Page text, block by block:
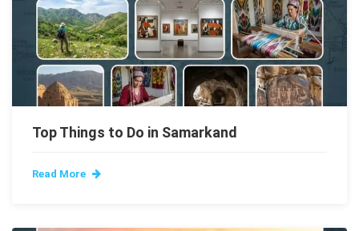
Top Things to Do in Samarkand
Read More